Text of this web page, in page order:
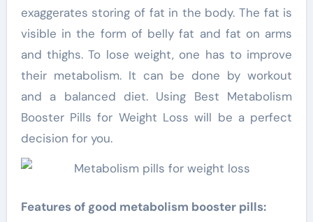
exaggerates storing of fat in the body. The fat is
visible in the form of belly fat and fat on arms
and thighs. To lose weight, one has to improve
their metabolism. It can be done by workout
and a balanced diet. Using Best Metabolism
Booster Pills for Weight Loss will be a perfect
decision for you.
Features of good metabolism booster pills: